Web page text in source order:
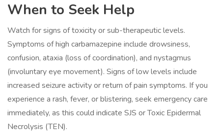
When to Seek Help
Watch for signs of toxicity or sub-therapeutic levels.
Symptoms of high carbamazepine include drowsiness,
confusion, ataxia (loss of coordination), and nystagmus
(involuntary eye movement). Signs of low levels include
increased seizure activity or return of pain symptoms. If you
experience a rash, fever, or blistering, seek emergency care
immediately, as this could indicate SJS or Toxic Epidermal
Necrolysis (TEN).